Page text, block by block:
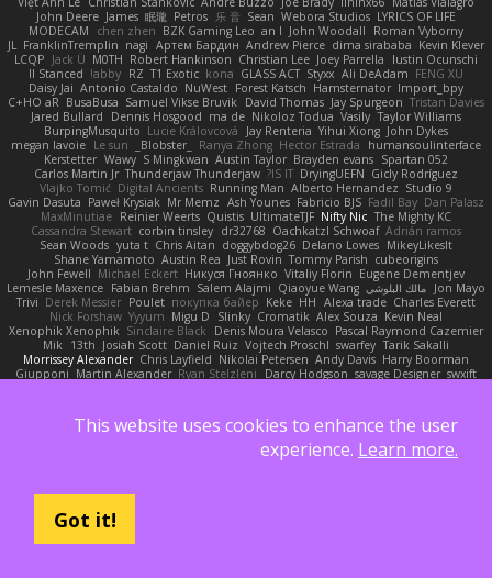
LYRICS OF LIFE
Webora Studios
Sean
乐 音
Petros
眠瓏
James
John Deere
Roman Vyborny
John Woodall
an l
BZK Gaming Leo
chen zhen
MODECAM
Kevin Klever
dima sirababa
Andrew Pierce
Артем Бардин
nagi
FranklinTremplin
JL
Iustin Ocunschi
Joey Parrella
Christian Lee
Robert Hankinson
M0TH
Jack Ü
LCQP
FENG XU
Ali DeAdam
Styxx
GLASS ACT
kona
T1 Exotic
RZ
abby!
ll Stanced
Import_bpy
Hamsternator
Forest Katsch
NuWest
Antonio Castaldo
Daisy Jai
Tristan Davies
Jay Spurgeon
David Thomas
Samuel Vikse Bruvik
BusaBusa
C+HO aR
Taylor Williams
Vasily
Nikoloz Todua
ma de
Dennis Hosgood
Jared Bullard
John Dykes
Yihui Xiong
Jay Renteria
Lucie Královcová
BurpingMusquito
humansoulinterface
Hector Estrada
Ranya Zhong
_Blobster_
Le sun
megan lavoie
Spartan 052
Brayden evans
Austin Taylor
S Mingkwan
Wawy
Kerstetter
Gicly Rodríguez
DryingUEFN
IS IT?
Thunderjaw Thunderjaw
Carlos Martin Jr
Studio 9
Alberto Hernandez
Running Man
Digital Ancients
Vlajko Tomić
Dan Palasz
Fadil Bay
Fabricio BJS
Ash Younes
Mr Memz
Paweł Krysiak
Gavin Dasuta
The Mighty KC
Nifty Nic
UltimateTJF
Quistis
Reinier Weerts
MaxMinutiae
Adrián ramos
Oachkatzl Schwoaf
dr32768
corbin tinsley
Cassandra Stewart
MikeyLikesIt
Delano Lowes
doggybdog26
Chris Aitan
yuta t
Sean Woods
cubeorigins
Tommy Parish
Just Rovin
Austin Rea
Shane Yamamoto
Eugene Dementjev
Vitaliy Florin
Никуся Гноянко
Michael Eckert
John Fewell
Jon Mayo مالك البلوشي Qiaoyue Wang
Salem Alajmi
Fabian Brehm
Lemesle Maxence
Charles Everett
Alexa trade
HH
Keke
покупка байер
Poulet
Derek Messier
Trivi
Kevin Neal
Alex Souza
Cromatik
Slinky
Migu D
Yyyum
Nick Forshaw
Pascal Raymond Cazemier
Denis Moura Velasco
Sinclaire Black
Xenophik Xenophik
Tarik Sakalli
swarfey
Vojtech Proschl
Daniel Ruiz
Josiah Scott
13th
Mik
Harry Boorman
Andy Davis
Nikolai Petersen
Chris Layfield
Morrissey Alexander
swxift
savage Designer
Darcy Hodgson
Ryan Stelzleni
Martin Alexander
Giupponi
Frederik Kirkegaard Esbensen
Arda
Jackrobin23
Groot
Rahmat Rizal Andhi
Daniel Ruiz G
Kortez Crockett
Michael Fuchs
Mike C.
Александр Татаринов
Schuyler Baker
matthew armer
Gav Judge
Peter Pietlasky
Michael Buttaro
Jackt
Kirsten
KT Mack
Carter Farrey
Angel
indi81
biscuit
Kay
Toff
This website uses cookies to enhance the user
experience. Learn more.
Got it!